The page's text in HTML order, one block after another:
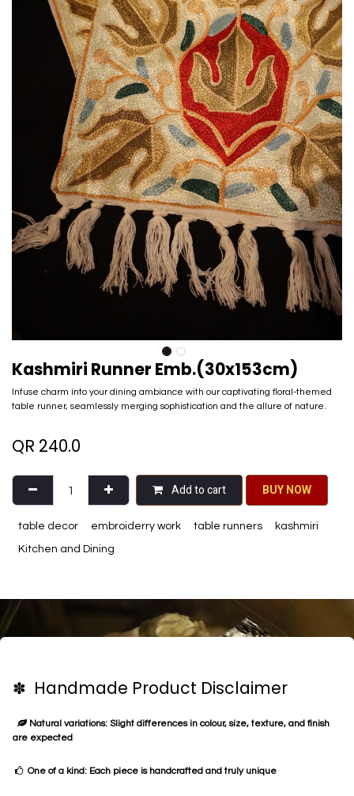
Kashmiri Runner Emb.(30x153cm)
Infuse charm into your dining ambiance with our captivating floral-themed
table runner, seamlessly merging sophistication and the allure of nature.
QR 240.0
Add to cart BU​​Y NO​​​​​​W​​
table decor embroiderry work table runners kashmiri
Kitchen and Dining
✽ Handmade Product Disclaimer
Natural variations: Slight differences in colour, size, texture, and finish
are expected
One of a kind: Each piece is handcrafted and truly unique